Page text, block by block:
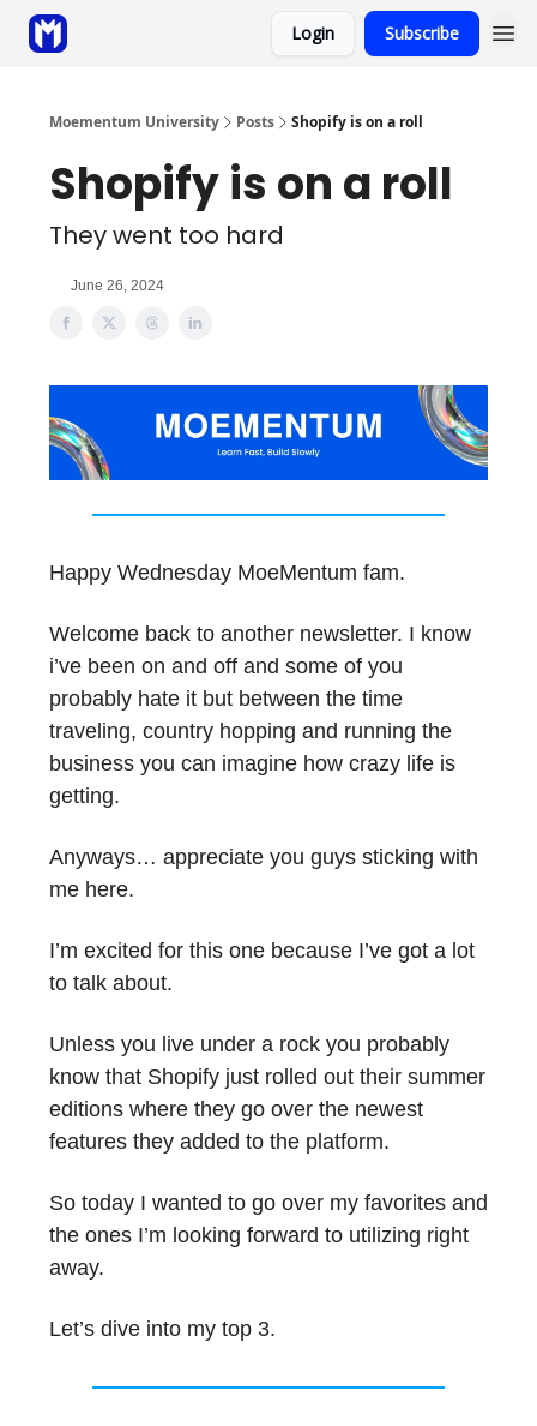
Login Subscribe
Moementum University Posts Shopify is on a roll
Shopify is on a roll
They went too hard
June 26, 2024
Happy Wednesday MoeMentum fam.
Welcome back to another newsletter. I know
i’ve been on and off and some of you
probably hate it but between the time
traveling, country hopping and running the
business you can imagine how crazy life is
getting.
Anyways… appreciate you guys sticking with
me here.
I’m excited for this one because I’ve got a lot
to talk about.
Unless you live under a rock you probably
know that Shopify just rolled out their summer
editions where they go over the newest
features they added to the platform.
So today I wanted to go over my favorites and
the ones I’m looking forward to utilizing right
away.
Let’s dive into my top 3.